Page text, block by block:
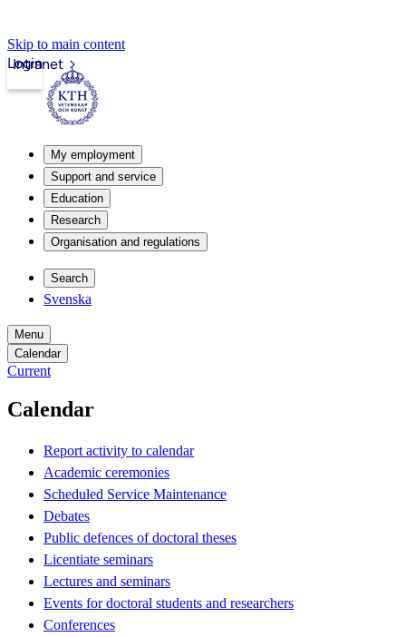
Skip to main content
Intranet
Login
My employment
Support and service
Education
Research
Organisation and regulations
Search
Svenska
Menu
Calendar
Current
Calendar
Report activity to calendar
Academic ceremonies
Scheduled Service Maintenance
Debates
Public defences of doctoral theses
Licentiate seminars
Lectures and seminars
Events for doctoral students and researchers
Conferences